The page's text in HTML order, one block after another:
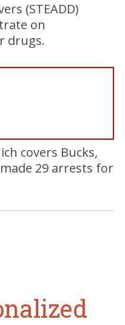
(STEADD)
on
drugs.
covers Bucks,
29 arrests for